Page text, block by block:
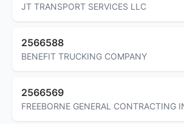
JT TRANSPORT SERVICES LLC
2566588
BENEFIT TRUCKING COMPANY
2566569
FREEBORNE GENERAL CONTRACTING